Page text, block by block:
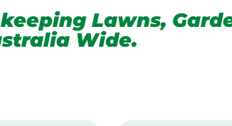
Lawns,
Wide.